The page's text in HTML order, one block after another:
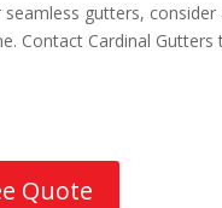
gutters,
Contact Cardinal Gutters
Quote